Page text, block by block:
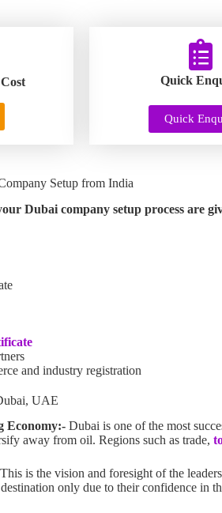
Quick
Quick
Setup from India
Dubai company setup process are
and industry registration
UAE
Economy:-Dubai is one of the most
away from oil. Regions such as trade,
This is the vision and foresight of the
only due to their confidence in